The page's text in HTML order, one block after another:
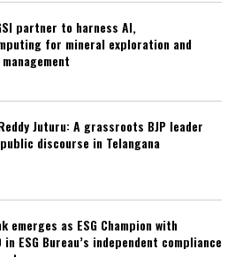
partner to harness AI,
for mineral exploration and
Juturu: A grassroots BJP leader
discourse in Telangana
emerges as ESG Champion with
ESG Bureau’s independent compliance